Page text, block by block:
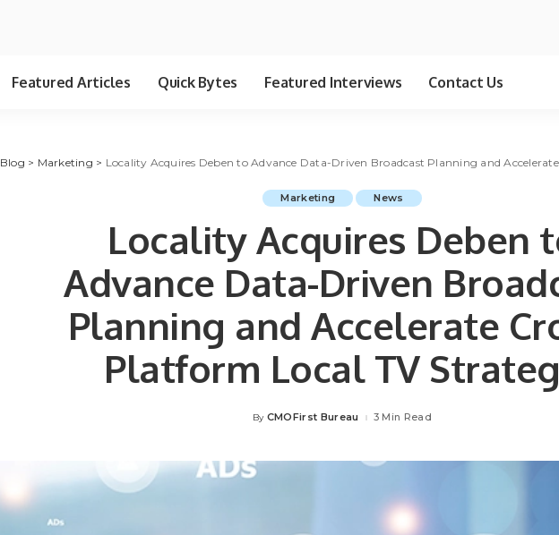
Featured Articles Quick Bytes Featured Interviews Contact Us
Blog > Marketing > Locality Acquires Deben to Advance Data-Driven Broadcast Planning and
Marketing News
Locality Acquires Deben
Advance Data-Driven
Planning and Accelerate
Platform Local TV
Posted
By CMOFirst Bureau 3 Min Read